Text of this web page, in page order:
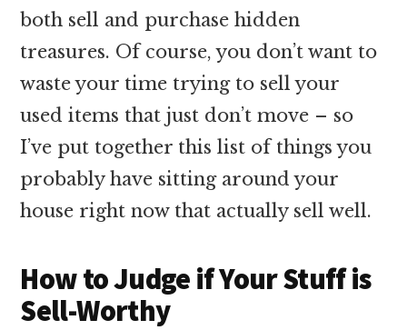
both sell and purchase hidden
treasures. Of course, you don’t want to
waste your time trying to sell your
used items that just don’t move – so
I’ve put together this list of things you
probably have sitting around your
house right now that actually sell well.
How to Judge if Your Stuff is
Sell-Worthy